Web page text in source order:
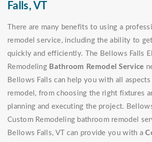
Falls, VT
There are many benefits to using a
remodel service, including the ability to
quickly and efficiently. The Bellows Falls
Remodeling Bathroom Remodel Service
Bellows Falls can help you with all
remodel, from choosing the right fixtures
planning and executing the project.
Custom Remodeling bathroom remodel
Bellows Falls, VT can provide you with a